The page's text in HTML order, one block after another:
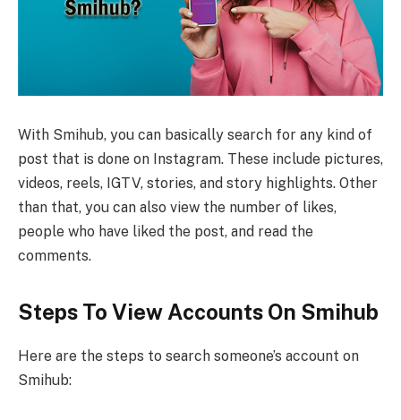
With Smihub, you can basically search for any kind of
post that is done on Instagram. These include pictures,
videos, reels, IGTV, stories, and story highlights. Other
than that, you can also view the number of likes,
people who have liked the post, and read the
comments.
Steps To View Accounts On Smihub
Here are the steps to search someone’s account on
Smihub: